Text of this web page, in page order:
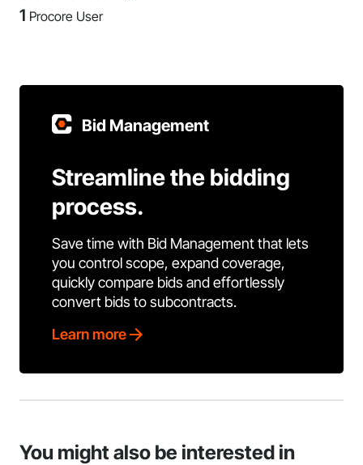
1 Procore User
Bid Management
Streamline the bidding
process.
Save time with Bid Management that lets
you control scope, expand coverage,
quickly compare bids and effortlessly
convert bids to subcontracts.
Learn more
You might also be interested in